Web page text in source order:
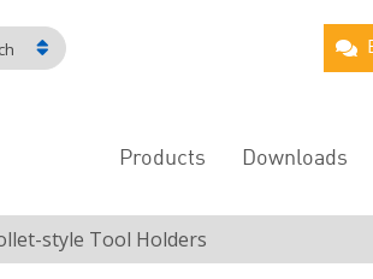
Main
Products Downloads
style Tool Holders